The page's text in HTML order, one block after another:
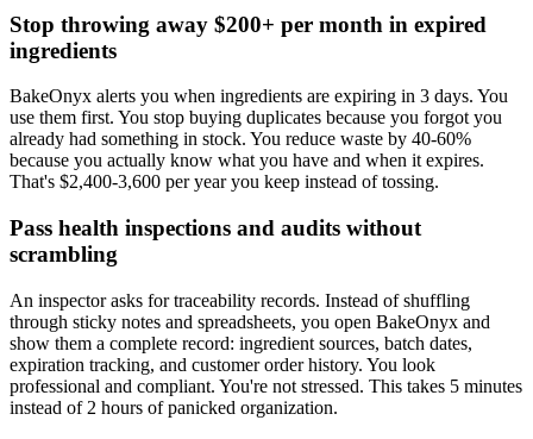
Stop throwing away $200+ per month in expired
ingredients
BakeOnyx alerts you when ingredients are expiring in 3 days. You
use them first. You stop buying duplicates because you forgot you
already had something in stock. You reduce waste by 40-60%
because you actually know what you have and when it expires.
That's $2,400-3,600 per year you keep instead of tossing.
Pass health inspections and audits without
scrambling
An inspector asks for traceability records. Instead of shuffling
through sticky notes and spreadsheets, you open BakeOnyx and
show them a complete record: ingredient sources, batch dates,
expiration tracking, and customer order history. You look
professional and compliant. You're not stressed. This takes 5 minutes
instead of 2 hours of panicked organization.